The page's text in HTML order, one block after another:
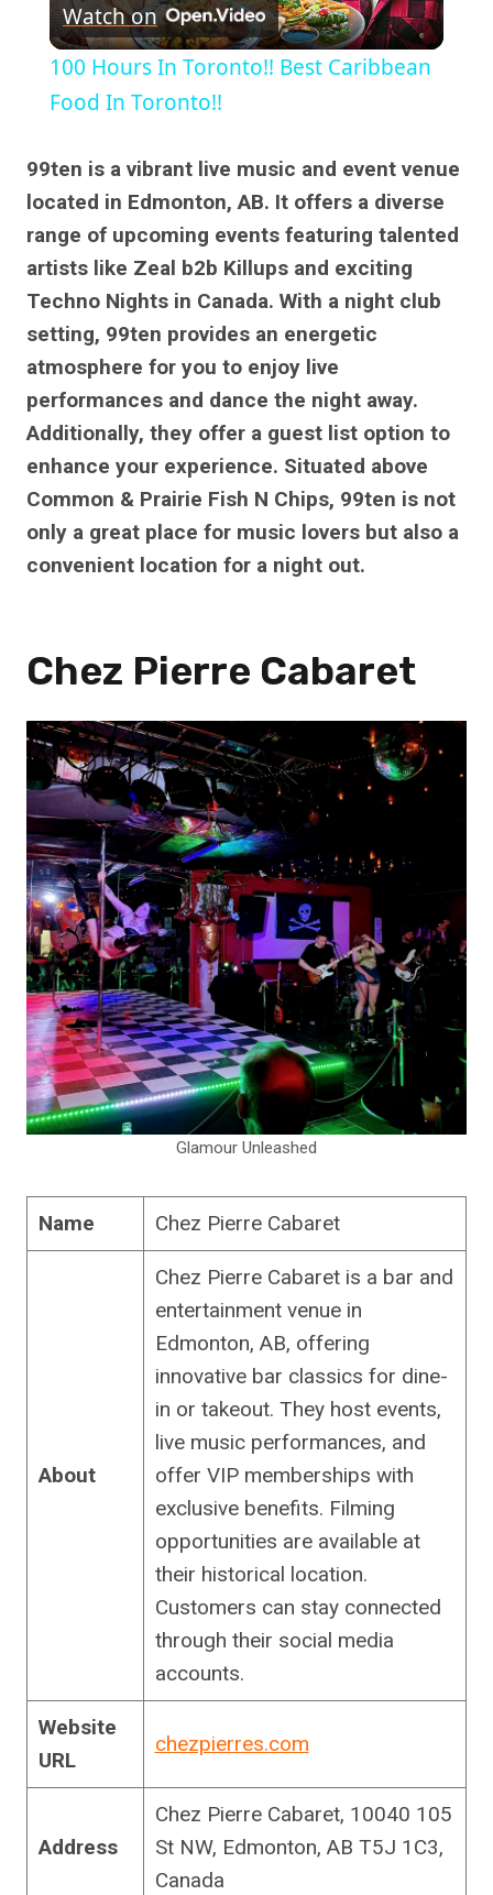
Video
Watch on
100 Hours In Toronto!! Best Caribbean
Food In Toronto!!
99ten is a vibrant live music and event venue
located in Edmonton, AB. It offers a diverse
range of upcoming events featuring talented
artists like Zeal b2b Killups and exciting
Techno Nights in Canada. With a night club
setting, 99ten provides an energetic
atmosphere for you to enjoy live
performances and dance the night away.
Additionally, they offer a guest list option to
enhance your experience. Situated above
Common & Prairie Fish N Chips, 99ten is not
only a great place for music lovers but also a
convenient location for a night out.
Chez Pierre Cabaret
Glamour Unleashed
Name Chez Pierre Cabaret
About
Chez Pierre Cabaret is a bar and
entertainment venue in
Edmonton, AB, offering
innovative bar classics for dine-
in or takeout. They host events,
live music performances, and
offer VIP memberships with
exclusive benefits. Filming
opportunities are available at
their historical location.
Customers can stay connected
through their social media
accounts.
Website
URL
chezpierres.com
Address
Chez Pierre Cabaret, 10040 105
St NW, Edmonton, AB T5J 1C3,
Canada